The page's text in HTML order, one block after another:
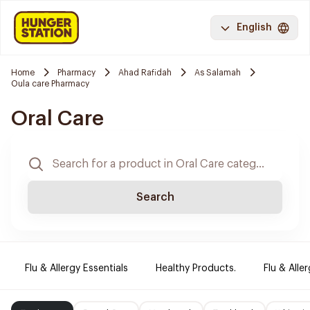
English
Home Pharmacy Ahad Rafidah
As Salamah
Oula care Pharmacy
Oral Care
Search
Flu & Allergy Essentials Healthy Products. Flu &